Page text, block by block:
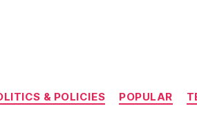
& POLICIES POPULAR